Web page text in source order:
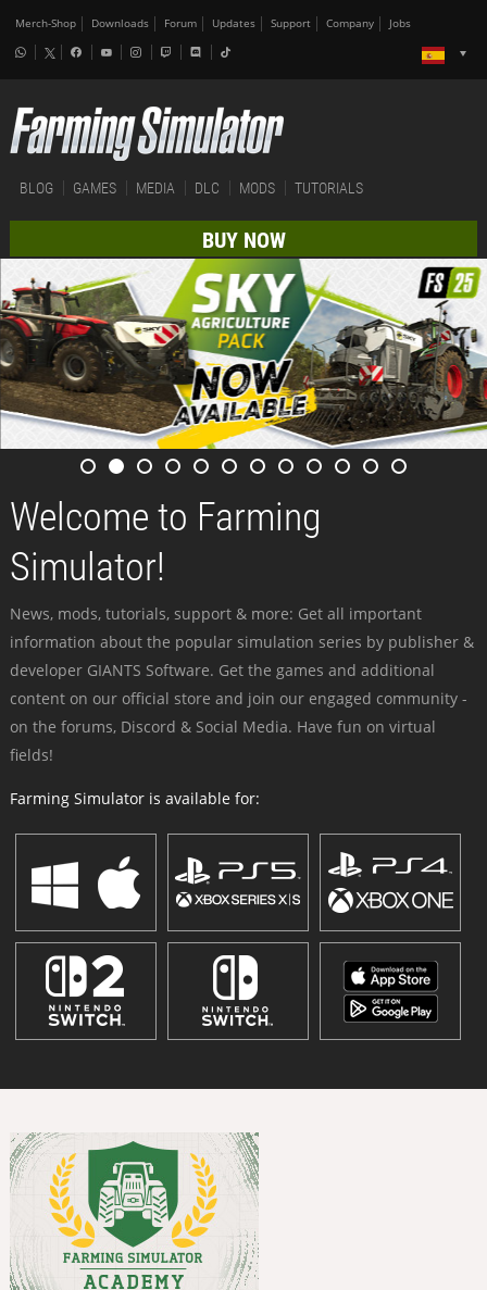
Merch-Shop Downloads Forum Updates Support Company Jobs
BLOG GAMES MEDIA DLC MODS TUTORIALS
BUY NOW
Welcome to Farming
Simulator!
News, mods, tutorials, support & more: Get all important
information about the popular simulation series by publisher &
developer GIANTS Software. Get the games and additional
content on our official store and join our engaged community -
on the forums, Discord & Social Media. Have fun on virtual
fields!
Farming Simulator is available for: